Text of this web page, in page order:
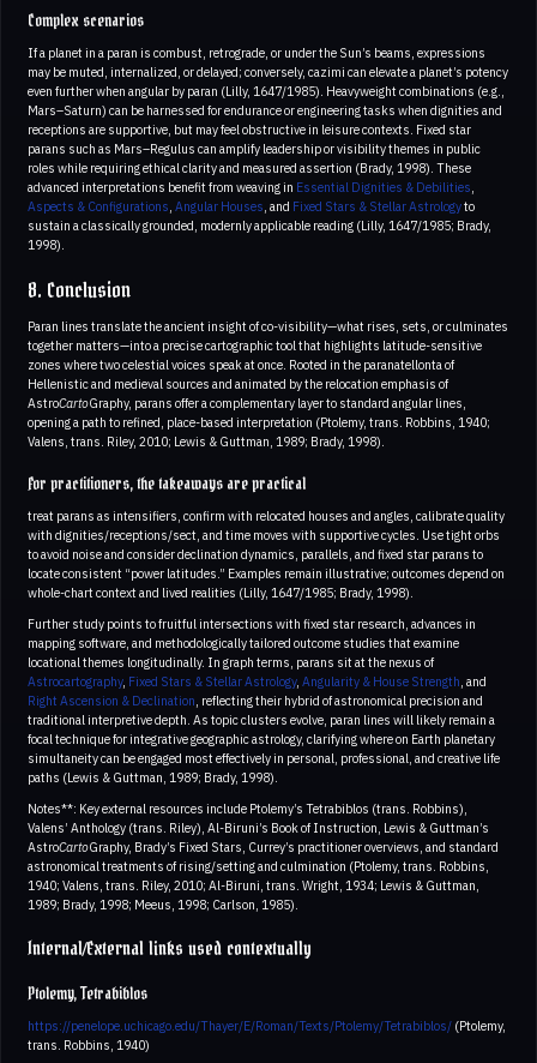
Complex scenarios
If a planet in a paran is combust, retrograde, or under the Sun’s beams, expressions
may be muted, internalized, or delayed; conversely, cazimi can elevate a planet’s potency
even further when angular by paran (Lilly, 1647/1985). Heavyweight combinations (e.g.,
Mars–Saturn) can be harnessed for endurance or engineering tasks when dignities and
receptions are supportive, but may feel obstructive in leisure contexts. Fixed star
parans such as Mars–Regulus can amplify leadership or visibility themes in public
roles while requiring ethical clarity and measured assertion (Brady, 1998). These
advanced interpretations benefit from weaving in Essential Dignities & Debilities,
Aspects & Configurations, Angular Houses, and Fixed Stars & Stellar Astrologyto
sustain a classically grounded, modernly applicable reading (Lilly, 1647/1985; Brady,
1998).
8. Conclusion
Paran lines translate the ancient insight of co-visibility—what rises, sets, or culminates
together matters—into a precise cartographic tool that highlights latitude-sensitive
zones where two celestial voices speak at once. Rooted in the paranatellonta of
Hellenistic and medieval sources and animated by the relocation emphasis of
AstroCartoGraphy, parans offer a complementary layer to standard angular lines,
opening a path to refined, place-based interpretation (Ptolemy, trans. Robbins, 1940;
Valens, trans. Riley, 2010; Lewis & Guttman, 1989; Brady, 1998).
For practitioners, the takeaways are practical
treat parans as intensifiers, confirm with relocated houses and angles, calibrate quality
with dignities/receptions/sect, and time moves with supportive cycles. Use tight orbs
to avoid noise and consider declination dynamics, parallels, and fixed star parans to
locate consistent “power latitudes.” Examples remain illustrative; outcomes depend on
whole-chart context and lived realities (Lilly, 1647/1985; Brady, 1998).
Further study points to fruitful intersections with fixed star research, advances in
mapping software, and methodologically tailored outcome studies that examine
locational themes longitudinally. In graph terms, parans sit at the nexus of
Astrocartography, Fixed Stars & Stellar Astrology, Angularity & House Strength, and
Right Ascension & Declination, reflecting their hybrid of astronomical precision and
traditional interpretive depth. As topic clusters evolve, paran lines will likely remain a
focal technique for integrative geographic astrology, clarifying where on Earth planetary
simultaneity can be engaged most effectively in personal, professional, and creative life
paths (Lewis & Guttman, 1989; Brady, 1998).
Notes**: Key external resources include Ptolemy’s Tetrabiblos (trans. Robbins),
Valens’ Anthology (trans. Riley), Al-Biruni’s Book of Instruction, Lewis & Guttman’s
AstroCartoGraphy, Brady’s Fixed Stars, Currey’s practitioner overviews, and standard
astronomical treatments of rising/setting and culmination (Ptolemy, trans. Robbins,
1940; Valens, trans. Riley, 2010; Al-Biruni, trans. Wright, 1934; Lewis & Guttman,
1989; Brady, 1998; Meeus, 1998; Carlson, 1985).
Internal/External links used contextually
Ptolemy, Tetrabiblos
https://penelope.uchicago.edu/Thayer/E/Roman/Texts/Ptolemy/Tetrabiblos/ (Ptolemy,
trans. Robbins, 1940)